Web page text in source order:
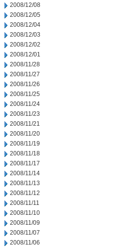
2008/12/08
2008/12/05
2008/12/04
2008/12/03
2008/12/02
2008/12/01
2008/11/28
2008/11/27
2008/11/26
2008/11/25
2008/11/24
2008/11/23
2008/11/21
2008/11/20
2008/11/19
2008/11/18
2008/11/17
2008/11/14
2008/11/13
2008/11/12
2008/11/11
2008/11/10
2008/11/09
2008/11/07
2008/11/06